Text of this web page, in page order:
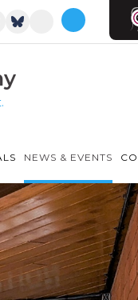
NEWS & EVENTS